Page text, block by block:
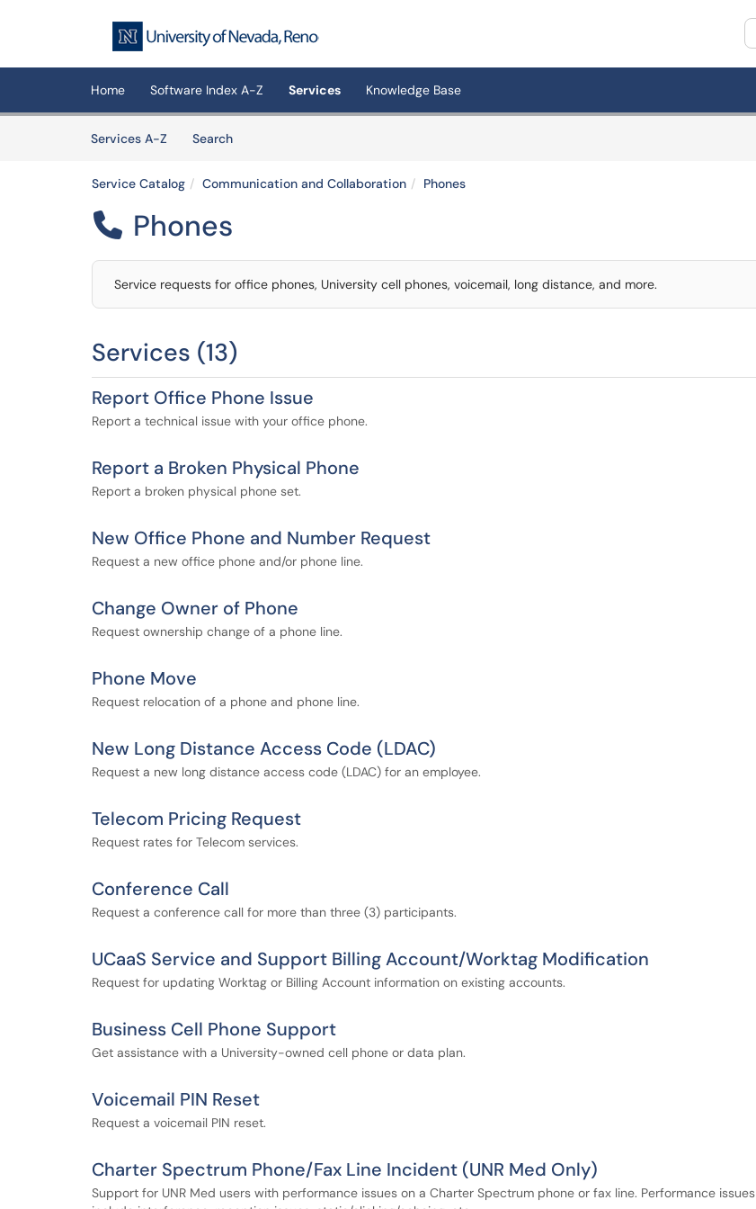
Home Software Index A-Z Services Knowledge Base
Services A-Z
SearchServices
Service Catalog Communication and Collaboration Phones
 Phones
Service requests for office phones, University cell phones, voicemail, long distance, and more.
Services (13)
Report Office Phone Issue
Report a technical issue with your office phone.
Report a Broken Physical Phone
Report a broken physical phone set.
New Office Phone and Number Request
Request a new office phone and/or phone line.
Change Owner of Phone
Request ownership change of a phone line.
Phone Move
Request relocation of a phone and phone line.
New Long Distance Access Code (LDAC)
Request a new long distance access code (LDAC) for an employee.
Telecom Pricing Request
Request rates for Telecom services.
Conference Call
Request a conference call for more than three (3) participants.
UCaaS Service and Support Billing Account/Worktag Modification
Request for updating Worktag or Billing Account information on existing accounts.
Business Cell Phone Support
Get assistance with a University-owned cell phone or data plan.
Voicemail PIN Reset
Request a voicemail PIN reset.
Charter Spectrum Phone/Fax Line Incident (UNR Med Only)
Support for UNR Med users with performance issues on a Charter Spectrum phone or fax line. Performance issues